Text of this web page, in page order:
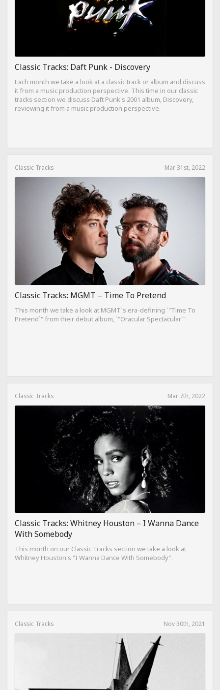
Classic Tracks: Daft Punk - Discovery
Each month we take a look at a classic track or album and discuss
it from a music production perspective. This time in our classic
tracks section we discuss Daft Punk's 2001 album, Discovery,
reviewing it from a music production perspective.
Classic Tracks Mar 31st, 2022
Classic Tracks: MGMT – Time To Pretend
This month we take a look at MGMT`s era-defining `"Time To
Pretend`" from their debut album, `"Oracular Spectacular`"
Classic Tracks Mar 7th, 2022
Classic Tracks: Whitney Houston – I Wanna Dance
With Somebody
This month on our Classic Tracks section we take a look at
Whitney Houston's "I Wanna Dance With Somebody".
Classic Tracks Nov 30th, 2021